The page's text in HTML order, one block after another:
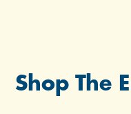
Shop The